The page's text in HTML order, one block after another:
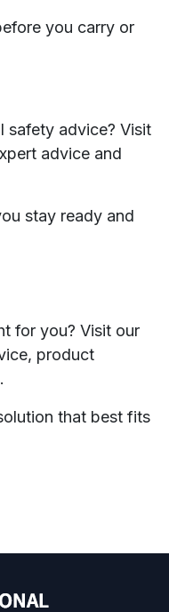
you carry or
safety advice? Visit
advice and
stay ready and
for you? Visit our
product
that best fits